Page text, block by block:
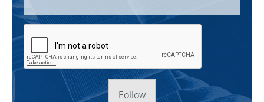
Follow